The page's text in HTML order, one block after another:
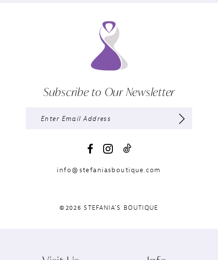
Subscribe to Our Newsletter
info@stefaniasboutique.com
©2026 STEFANIA'S BOUTIQUE